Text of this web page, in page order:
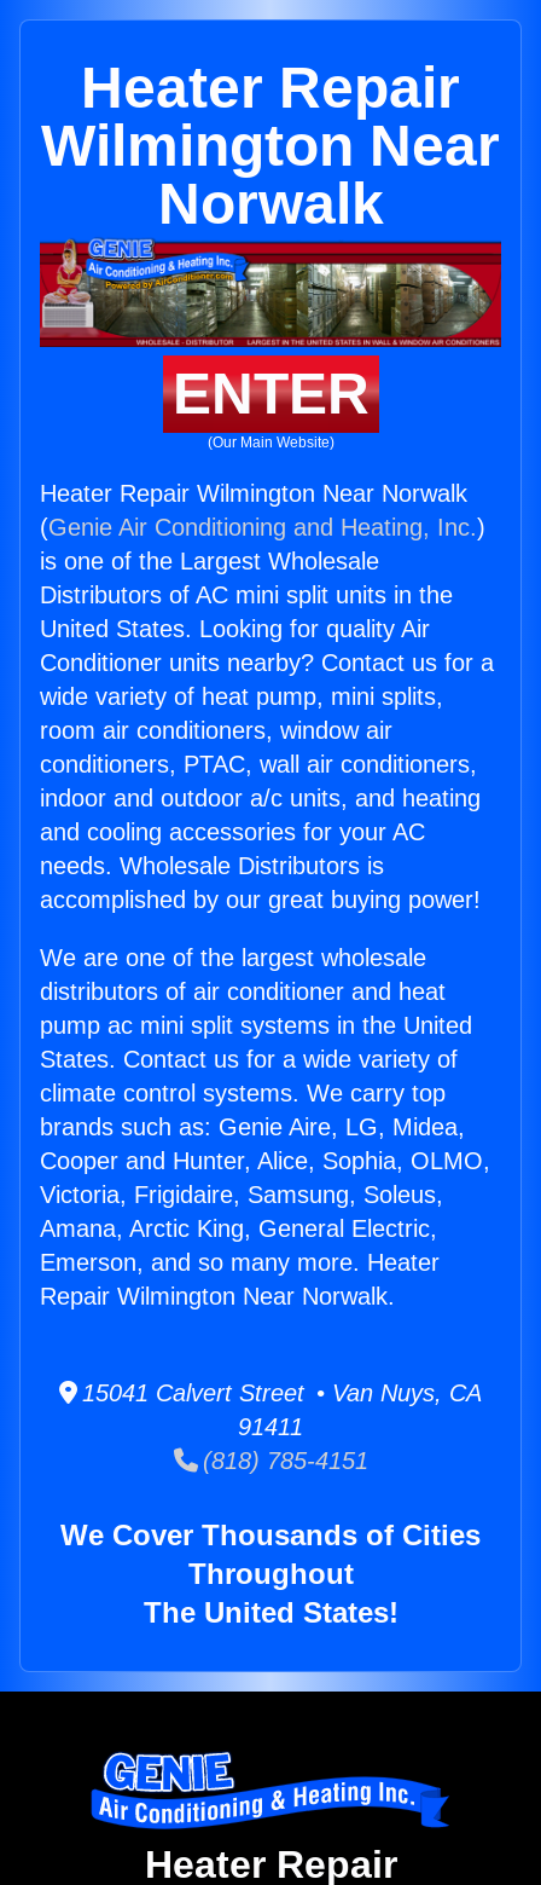
Heater Repair
Wilmington Near
Norwalk
ENTER
(Our Main Website)
Heater Repair Wilmington Near Norwalk
(Genie Air Conditioning and Heating, Inc.)
is one of the Largest Wholesale
Distributors of AC mini split units in the
United States. Looking for quality Air
Conditioner units nearby? Contact us for a
wide variety of heat pump, mini splits,
room air conditioners, window air
conditioners, PTAC, wall air conditioners,
indoor and outdoor a/c units, and heating
and cooling accessories for your AC
needs. Wholesale Distributors is
accomplished by our great buying power!
We are one of the largest wholesale
distributors of air conditioner and heat
pump ac mini split systems in the United
States. Contact us for a wide variety of
climate control systems. We carry top
brands such as: Genie Aire, LG, Midea,
Cooper and Hunter, Alice, Sophia, OLMO,
Victoria, Frigidaire, Samsung, Soleus,
Amana, Arctic King, General Electric,
Emerson, and so many more. Heater
Repair Wilmington Near Norwalk.
15041 Calvert Street • Van Nuys, CA
91411
(818) 785-4151
We Cover Thousands of Cities
Throughout
The United States!
Heater Repair